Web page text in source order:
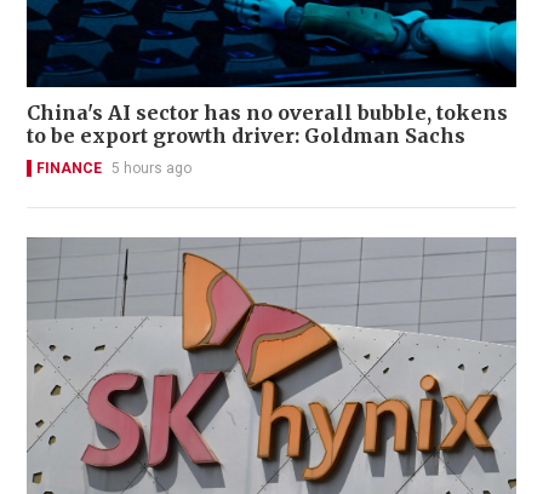
China's AI sector has no overall bubble, tokens
to be export growth driver: Goldman Sachs
FINANCE 5 hours ago